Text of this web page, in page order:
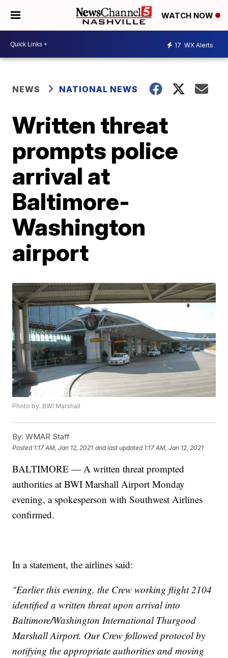
WATCH NOW
17 WX Alerts
NEWS NATIONAL NEWS
Written threat
prompts police
arrival at
Baltimore-
Washington
airport
Photo by: BWI Marshall
By: WMAR Staff
Posted 1:17 AM, Jan 12, 2021 and last updated 1:17 AM, Jan 12, 2021
BALTIMORE — A written threat prompted
authorities at BWI Marshall Airport Monday
evening, a spokesperson with Southwest Airlines
confirmed.
In a statement, the airlines said:
"Earlier this evening, the Crew working flight 2104
identified a written threat upon arrival into
Baltimore/Washington International Thurgood
Marshall Airport. Our Crew followed protocol by
notifying the appropriate authorities and moving